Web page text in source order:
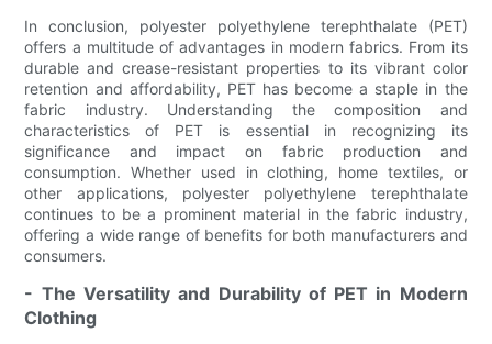
In conclusion, polyester polyethylene terephthalate (PET)
offers a multitude of advantages in modern fabrics. From its
durable and crease-resistant properties to its vibrant color
retention and affordability, PET has become a staple in the
fabric industry. Understanding the composition and
characteristics of PET is essential in recognizing its
significance and impact on fabric production and
consumption. Whether used in clothing, home textiles, or
other applications, polyester polyethylene terephthalate
continues to be a prominent material in the fabric industry,
offering a wide range of benefits for both manufacturers and
consumers.
- The Versatility and Durability of PET in Modern
Clothing